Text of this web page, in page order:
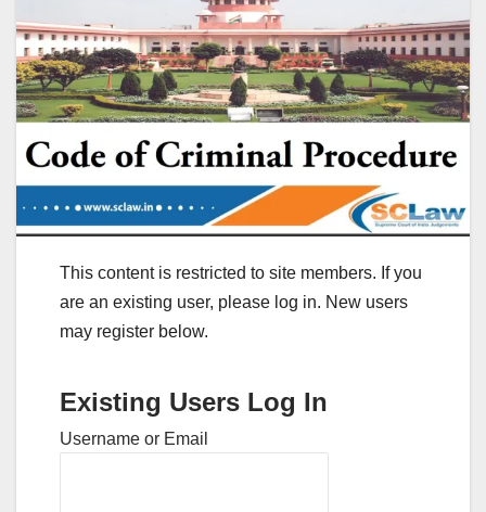
This content is restricted to site members. If you
are an existing user, please log in. New users
may register below.
Existing Users Log In
Username or Email